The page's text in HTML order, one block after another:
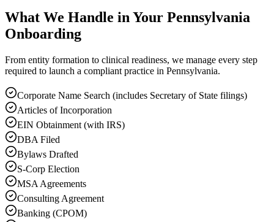
What We Handle in Your Pennsylvania
Onboarding
From entity formation to clinical readiness, we manage every step
required to launch a compliant practice in Pennsylvania.
Corporate Name Search (includes Secretary of State filings)
Articles of Incorporation
EIN Obtainment (with IRS)
DBA Filed
Bylaws Drafted
S-Corp Election
MSA Agreements
Consulting Agreement
Banking (CPOM)